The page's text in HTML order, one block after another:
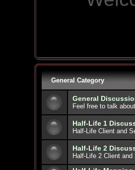
General Category
General
Feel free to talk
Half-Life 1
Half-Life Client and
Half-Life 2
Half-Life 2 Client